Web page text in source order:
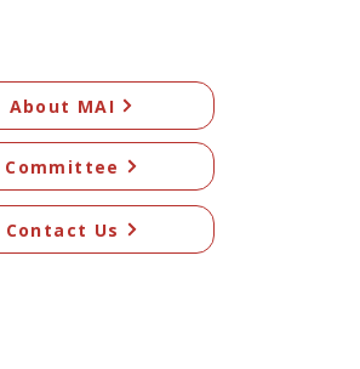
About MAI
Committee
Contact Us